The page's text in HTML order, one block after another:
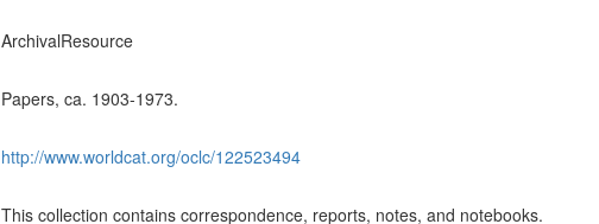
ArchivalResource
Papers, ca. 1903-1973.
http://www.worldcat.org/oclc/122523494
This collection contains correspondence, reports, notes, and notebooks.